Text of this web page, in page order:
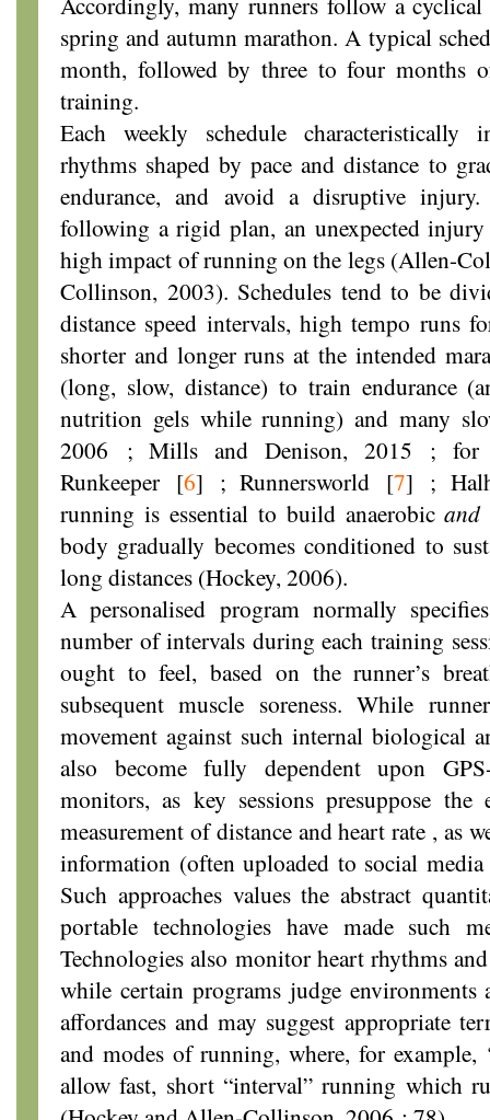
spring and autumn marathon. A typical
month, followed by three to four months
training.
Each weekly schedule characteristically
rhythms shaped by pace and distance to
endurance, and avoid a disruptive injury.
following a rigid plan, an unexpected injury
high impact of running on the legs (Allen-
Collinson, 2003). Schedules tend to be
distance speed intervals, high tempo runs
shorter and longer runs at the intended
(long, slow, distance) to train endurance
nutrition gels while running) and many
2006 ; Mills and Denison, 2015 ; for
Runkeeper [6] ; Runnersworld [7] ;
running is essential to build anaerobicand
body gradually becomes conditioned to
long distances (Hockey, 2006).
A personalised program normally
number of intervals during each training
ought to feel, based on the runner’s
subsequent muscle soreness. While
movement against such internal biological
also become fully dependent upon
monitors, as key sessions presuppose
measurement of distance and heart rate , as
information (often uploaded to social
Such approaches values the abstract
portable technologies have made such
Technologies also monitor heart rhythms
while certain programs judge
affordances and may suggest appropriate
and modes of running, where, for example,
allow fast, short “interval” running which